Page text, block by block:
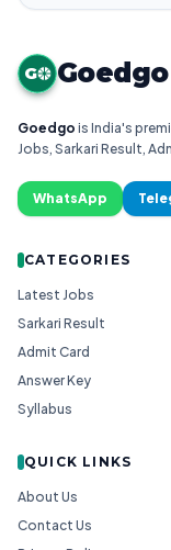
G Goedgo
Goedgo is India's
Jobs, Sarkari Result,
WhatsApp
CATEGORIES
Latest Jobs
Sarkari Result
Admit Card
Answer Key
Syllabus
QUICK LINKS
About Us
Contact Us